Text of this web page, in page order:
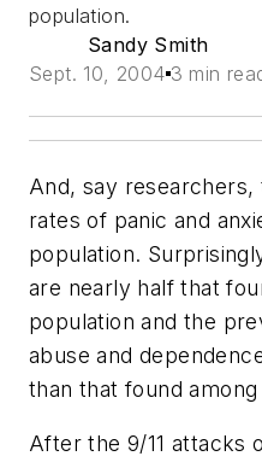
population.
Sandy Smith
Sept. 10, 2004 3 min
And, say
rates of panic and
population.
are nearly half that
population and the
abuse and
than that found
After the 9/11 attacks